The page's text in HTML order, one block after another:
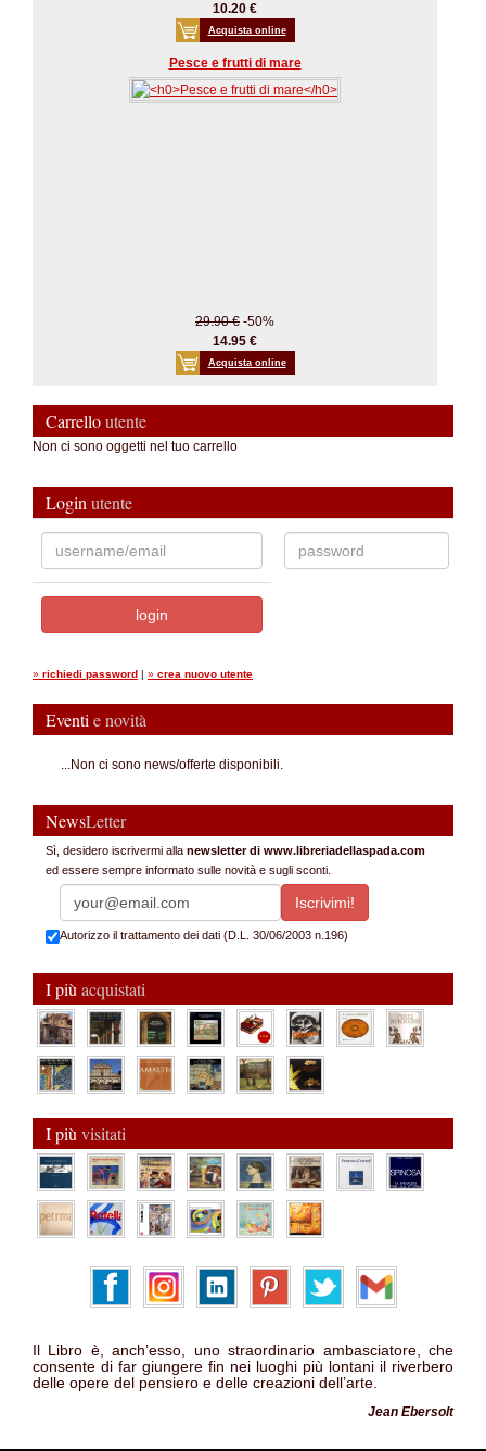
10.20 €
Acquista online
Pesce e frutti di mare
29.90 € -50%
14.95 €
Acquista online
Carrelloutente
Non ci sono oggetti nel tuo carrello
Login utente
» richiedi password | » crea nuovo utente
Eventi e novità
...Non ci sono news/offerte disponibili.
NewsLetter
Sì, desidero iscrivermi alla newsletter di www.libreriadellaspada.com
ed essere sempre informato sulle novità e sugli sconti.
Autorizzo il trattamento dei dati (D.L. 30/06/2003 n.196)
I più acquistati
I più visitati
Il Libro è, anch’esso, uno straordinario ambasciatore, che
consente di far giungere fin nei luoghi più lontani il riverbero
delle opere del pensiero e delle creazioni dell’arte.
Jean Ebersolt